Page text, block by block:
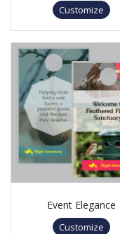
Customize
Event Elegance
Customize